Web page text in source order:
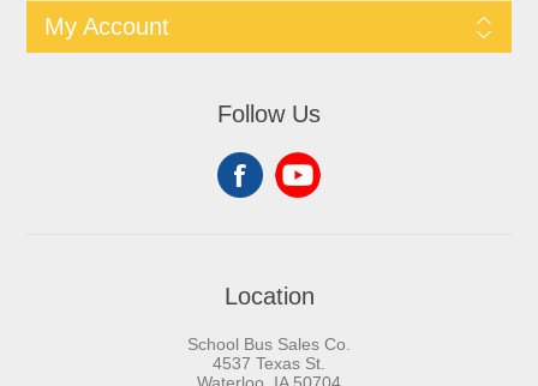
My Account
Follow Us
Location
School Bus Sales Co.
4537 Texas St.
Waterloo, IA 50704